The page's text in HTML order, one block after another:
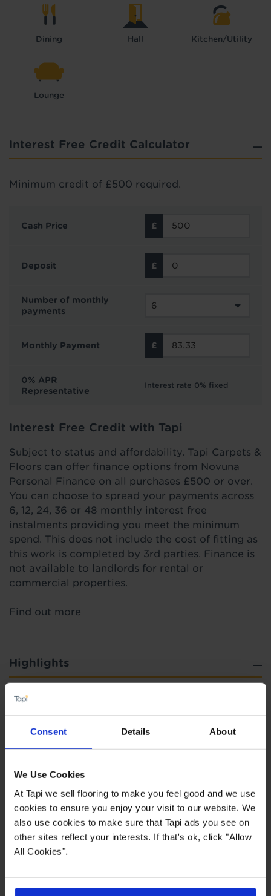
Consent Details About
We Use Cookies
At Tapi we sell flooring to make you feel good and we use
cookies to ensure you enjoy your visit to our website. We
also use cookies to make sure that Tapi ads you see on
other sites reflect your interests. If that's ok, click "Allow
All Cookies".
Dining Hall Kitchen/Utility
Lounge
Interest Free Credit Calculator
Minimum credit of £500 required.
Cash Price
Deposit
Number of monthly
payments
Monthly Payment
0% APR
Representative
Interest rate 0% fixed
Interest Free Credit with Tapi
Subject to status and affordability. Tapi Carpets &
Floors can offer finance options from Novuna
Personal Finance on all purchases £500 or over.
You can choose to spread your payments across
6, 12, 24, 36 or 48 monthly interest free
instalments providing you meet the minimum
spend. This does not include the cost of fitting as
this work is completed by 3rd parties. Finance is
not available to landlords for rental or
commercial properties.
Find out more
Highlights
Quick Links
, Measuring Guide , , Real Customer Homes